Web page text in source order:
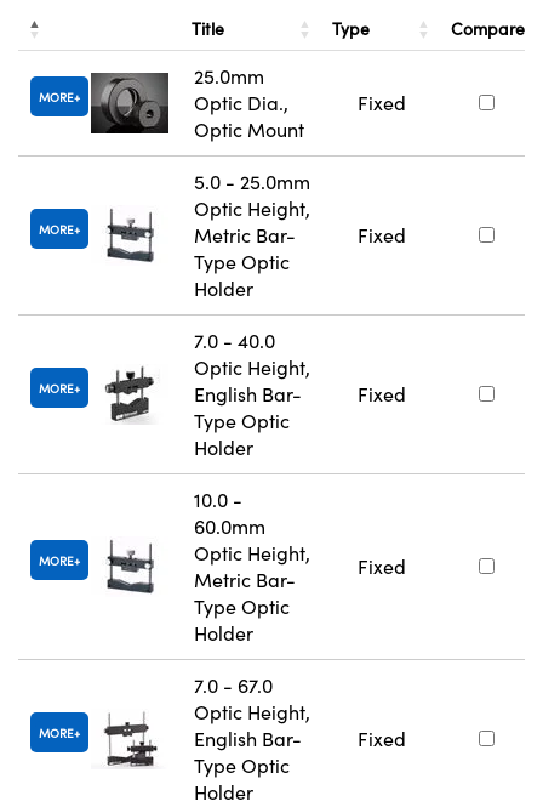
Title Type Compare
MORE
25.0mm
Optic Dia.,
Optic Mount
Fixed
MORE
5.0 - 25.0mm
Optic Height,
Metric Bar-
Type Optic
Holder
Fixed
MORE
7.0 - 40.0
Optic Height,
English Bar-
Type Optic
Holder
Fixed
MORE
10.0 -
60.0mm
Optic Height,
Metric Bar-
Type Optic
Holder
Fixed
MORE
7.0 - 67.0
Optic Height,
English Bar-
Type Optic
Holder
Fixed